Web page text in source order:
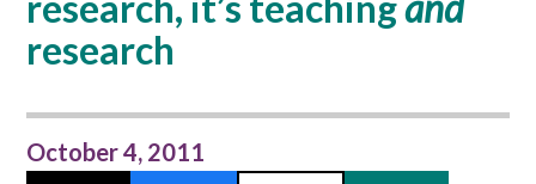
research
October 4, 2011